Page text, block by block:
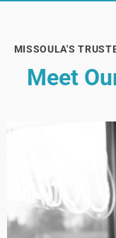
MISSOULA'S
Meet